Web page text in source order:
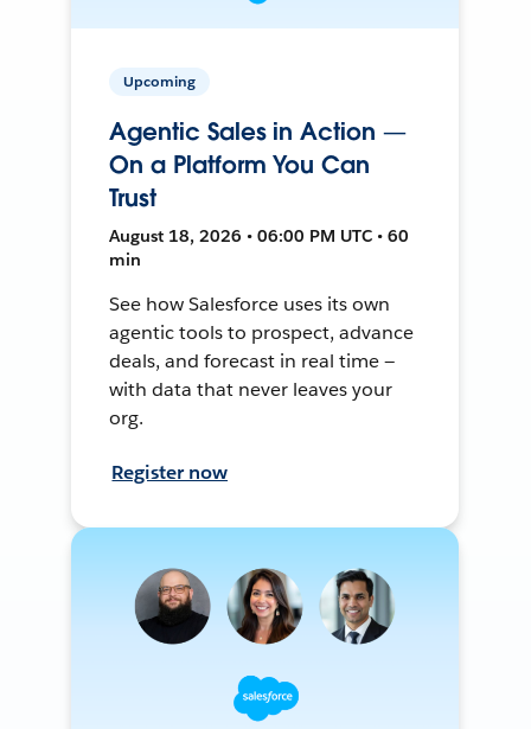
Upcoming
Agentic Sales in Action —
On a Platform You Can
Trust
August 18, 2026 • 06:00 PM UTC • 60
min
See how Salesforce uses its own
agentic tools to prospect, advance
deals, and forecast in real time —
with data that never leaves your
org.
Register now